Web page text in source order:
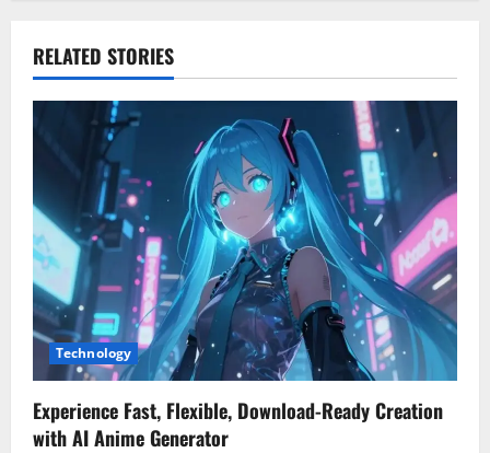
v
i
g
a
t
i
o
n
RELATED STORIES
Technology
Experience Fast, Flexible, Download-Ready Creation
with AI Anime Generator